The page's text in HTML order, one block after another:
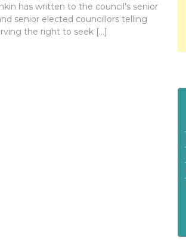
has written to the council’s senior
senior elected councillors telling
the right to seek […]